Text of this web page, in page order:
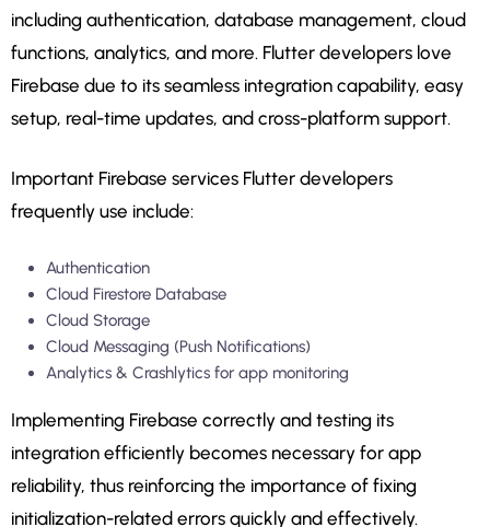
including authentication, database management, cloud
functions, analytics, and more. Flutter developers love
Firebase due to its seamless integration capability, easy
setup, real-time updates, and cross-platform support.
Important Firebase services Flutter developers
frequently use include:
Authentication
Cloud Firestore Database
Cloud Storage
Cloud Messaging (Push Notifications)
Analytics & Crashlytics for app monitoring
Implementing Firebase correctly and testing its
integration efficiently becomes necessary for app
reliability, thus reinforcing the importance of fixing
initialization-related errors quickly and effectively.